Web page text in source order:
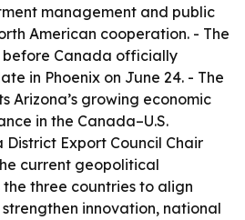
management and public
American cooperation. - The
Canada officially
in Phoenix on June 24. - The
Arizona’s growing economic
in the Canada–U.S.
District Export Council Chair
current geopolitical
three countries to align
innovation, national